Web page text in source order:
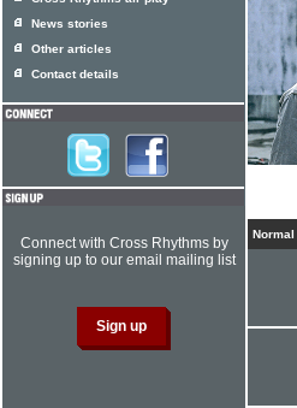
News stories
Other articles
Contact details
Connect with Cross Rhythms by
signing up to our email mailing list